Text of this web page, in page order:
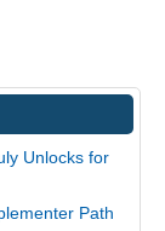
Unlocks for
Path